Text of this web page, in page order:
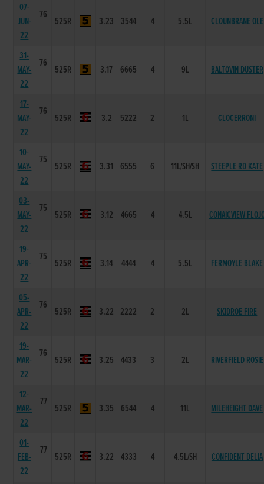
07-
JUN-
22
76
525R 3.23 3544 4 5.5L CLOUNBRANE OLE
31-
MAY-
22
76
525R 3.17 6665 4 9L BALTOVIN DUSTER
17-
MAY-
22
76
525R 3.2 5222 2 1L CLOCERRONI
10-
MAY-
22
75
525R 3.31 6555 6 11L/SH/SH STEEPLE RD KATE
03-
MAY-
22
75
525R 3.12 4665 4 4.5L CONAICVIEW
19-
APR-
22
75
525R 3.14 4444 4 5.5L FERMOYLE BLAKE
05-
APR-
22
76
525R 3.22 2222 2 2L SKIDROE FIRE
19-
MAR-
22
76
525R 3.25 4433 3 2L RIVERFIELD ROSIE
12-
MAR-
22
77
525R 3.35 6544 4 11L MILEHEIGHT DAVE
01-
FEB-
22
77
525R 3.22 4333 4 4.5L/SH CONFIDENT DELIA